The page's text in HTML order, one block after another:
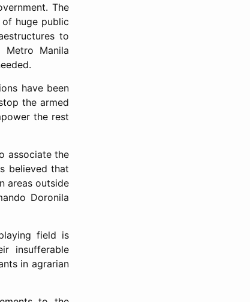
The
huge public
to
Manila
have been
the armed
the rest
associate the
believed that
areas outside
Doronila
field is
insufferable
in agrarian